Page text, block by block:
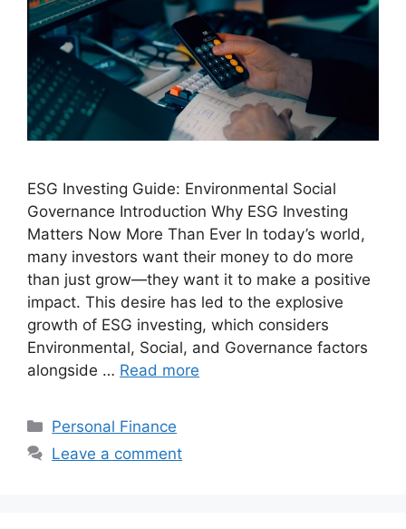
ESG Investing Guide: Environmental Social
Governance Introduction Why ESG Investing
Matters Now More Than Ever In today’s world,
many investors want their money to do more
than just grow—they want it to make a positive
impact. This desire has led to the explosive
growth of ESG investing, which considers
Environmental, Social, and Governance factors
alongside … Read more
Categories
Personal Finance
Leave a comment